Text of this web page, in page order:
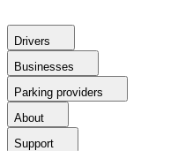
Drivers
Businesses
Parking providers
About
Support